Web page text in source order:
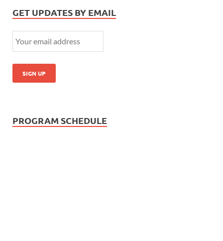
GET UPDATES BY EMAIL
PROGRAM SCHEDULE